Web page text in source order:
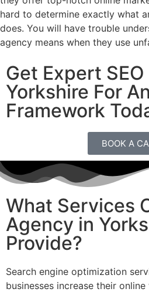
hard to determine exactly what
does. You will have trouble
agency means when they use
Get Expert
Yorkshire For
Framework
BOOK A
What Services
Agency in
Provide?
Search engine optimization
businesses increase their